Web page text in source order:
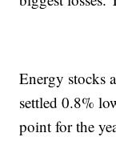
Energy stocks
settled 0.8%
point for the